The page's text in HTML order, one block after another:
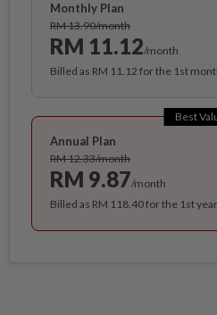
Monthly Plan
RM 13.90/month
RM 11.12/month
Billed as RM 11.12 for the 1st
Best
Annual Plan
RM 12.33/month
RM 9.87/month
Billed as RM 118.40 for the 1st